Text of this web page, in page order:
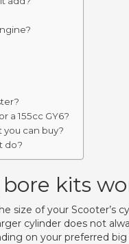
a 155cc GY6?
can buy?
do?
kits
size of your Scooter’s
cylinder does not
on your preferred big